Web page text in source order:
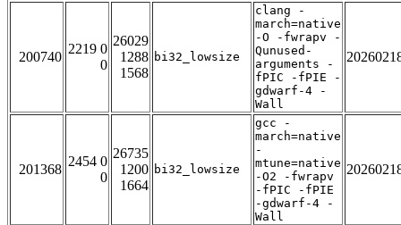
200740
2219 0
0
26029
1288
1568
bi32_lowsize
clang -
march=native
-O -fwrapv -
Qunused-
arguments -
fPIC -fPIE -
gdwarf-4 -
Wall
201368
2454 0
0
26735
1200
1664
bi32_lowsize
gcc -
march=native
-
mtune=native
-O2 -fwrapv
-fPIC -fPIE
-gdwarf-4 -
Wall